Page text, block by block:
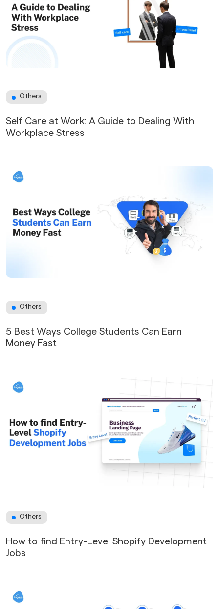
Others
Self Care at Work: A Guide to Dealing With
Workplace Stress
Others
5 Best Ways College Students Can Earn
Money Fast
Others
How to find Entry-Level Shopify Development
Jobs